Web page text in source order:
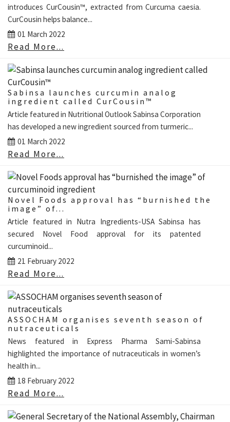
introduces CurCousin™, extracted from Curcuma caesia.
CurCousin helps balance...
01 March 2022
Read More...
Sabinsa launches curcumin analog
ingredient called CurCousin™
Article featured in Nutritional Outlook Sabinsa Corporation
has developed a new ingredient sourced from turmeric...
01 March 2022
Read More...
Novel Foods approval has “burnished the
image” of...
Article featured in Nutra Ingredients-USA Sabinsa has
secured Novel Food approval for its patented
curcuminoid...
21 February 2022
Read More...
ASSOCHAM organises seventh season of
nutraceuticals
News featured in Express Pharma Sami-Sabinsa
highlighted the importance of nutraceuticals in women’s
health in...
18 February 2022
Read More...